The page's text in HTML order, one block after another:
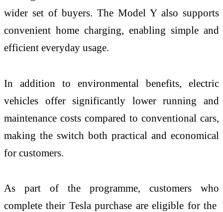
wider set of buyers. The Model Y also supports
convenient home charging, enabling simple and
efficient everyday usage.
In addition to environmental benefits, electric
vehicles offer significantly lower running and
maintenance costs compared to conventional cars,
making the switch both practical and economical
for customers.
As part of the programme, customers who
complete their Tesla purchase are eligible for the